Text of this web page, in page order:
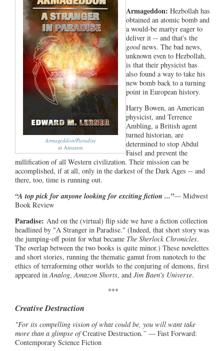
Armageddon/Paradise
at Amazon
Armageddon: Hezbollah has
obtained an atomic bomb and
a would-be martyr eager to
deliver it -- and that's the
goodnews. The bad news,
unknown even to Hezbollah,
is that their physicist has
also found a way to take his
new bomb back to a turning
point in European history.
Harry Bowen, an American
physicist, and Terrence
Ambling, a British agent
turned historian, are
determined to stop Abdul
Faisel and prevent the
nullification of all Western civilization. Their mission can be
accomplished, if at all, only in the darkest of the Dark Ages -- and
there, too, time is running out.
“A top pick for anyone looking for exciting fiction ...”— Midwest
Book Review
Paradise: And on the (virtual) flip side we have a fiction collection
headlined by "A Stranger in Paradise." (Indeed, that short story was
the jumping-off point for what became The Sherlock Chronicles.
The overlap between the two books is quite minor.) These novelettes
and short stories, running the thematic gamut from nanotech to the
ethics of terraforming other worlds to the conjuring of demons, first
appeared in Analog, Amazon Shorts, and Jim Baen's Universe.
***
Creative Destruction
"For its compelling vision of what could be, you will want take
more than a glimpse ofCreative Destruction.” — Fast Forward:
Contemporary Science Fiction